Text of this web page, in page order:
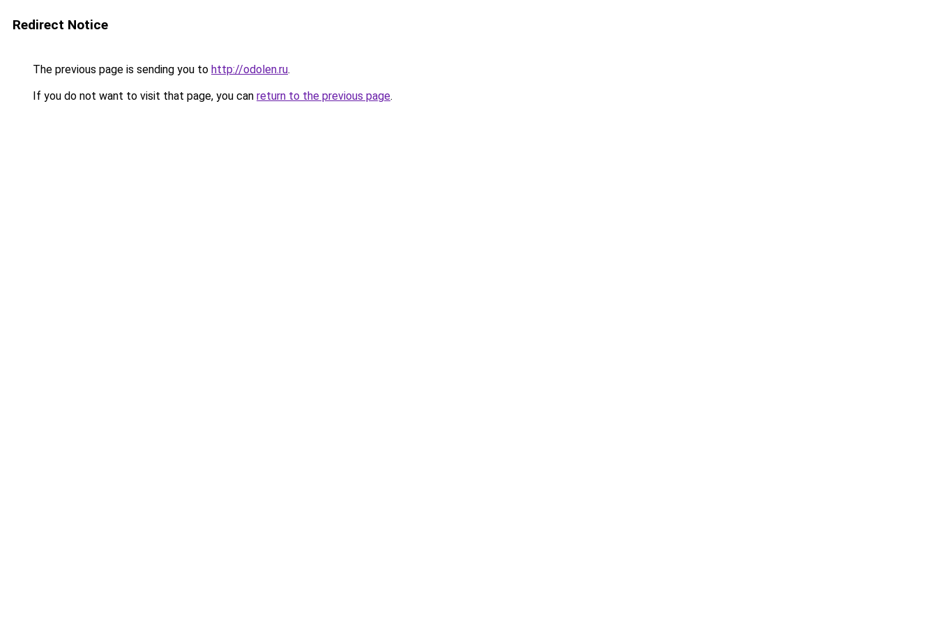
Redirect Notice
The previous page is sending you to http://odolen.ru.
If you do not want to visit that page, you can return to the previous page.